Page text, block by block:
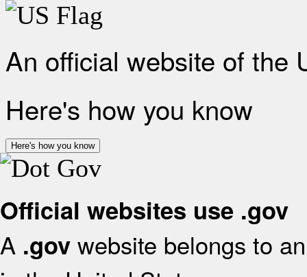
An official website of the
Here's how you know
Here's how you know
Official websites use .gov
A .gov website belongs to